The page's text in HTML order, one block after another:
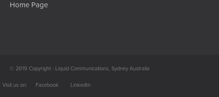
Home Page
© 2019 Copyright - Liquid Communications, Sydney Australia
Facebook LinkedIn